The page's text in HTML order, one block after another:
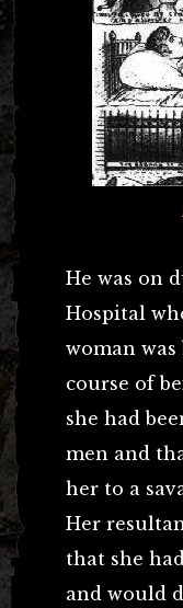
He was on
Hospital
woman
course of
she had
men and
her to a
Her
that she
and would